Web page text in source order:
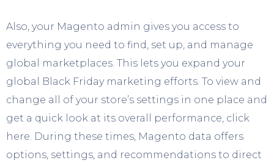
Also, your Magento admin gives you access to
everything you need to find, set up, and manage
global marketplaces. This lets you expand your
global Black Friday marketing efforts. To view and
change all of your store’s settings in one place and
get a quick look at its overall performance, click
here. During these times, Magento data offers
options, settings, and recommendations to direct